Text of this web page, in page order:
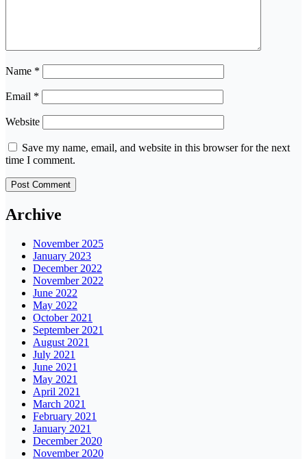
Name *
Email *
Website
Save my name, email, and website in this browser for the next
time I comment.
Archive
November 2025
January 2023
December 2022
November 2022
June 2022
May 2022
October 2021
September 2021
August 2021
July 2021
June 2021
May 2021
April 2021
March 2021
February 2021
January 2021
December 2020
November 2020